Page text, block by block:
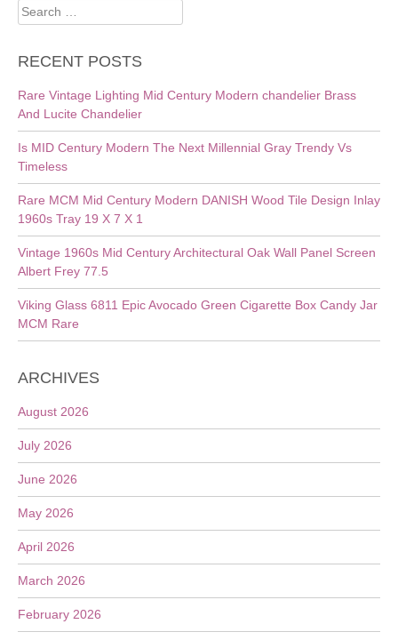
Search
for:
RECENT POSTS
Rare Vintage Lighting Mid Century Modern chandelier Brass
And Lucite Chandelier
Is MID Century Modern The Next Millennial Gray Trendy Vs
Timeless
Rare MCM Mid Century Modern DANISH Wood Tile Design Inlay
1960s Tray 19 X 7 X 1
Vintage 1960s Mid Century Architectural Oak Wall Panel Screen
Albert Frey 77.5
Viking Glass 6811 Epic Avocado Green Cigarette Box Candy Jar
MCM Rare
ARCHIVES
August 2026
July 2026
June 2026
May 2026
April 2026
March 2026
February 2026